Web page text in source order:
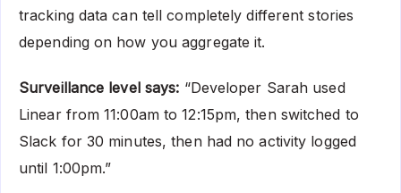
tracking data can tell completely different stories
depending on how you aggregate it.
Surveillance level says: “Developer Sarah used
Linear from 11:00am to 12:15pm, then switched to
Slack for 30 minutes, then had no activity logged
until 1:00pm.”